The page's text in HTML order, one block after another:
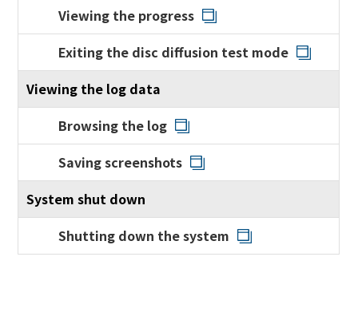
Viewing the progress
Exiting the disc diffusion test mode
Viewing the log data
Browsing the log
Saving screenshots
System shut down
Shutting down the system